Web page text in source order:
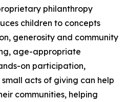
philanthropy
children to concepts
generosity and community
age-appropriate
on participation,
acts of giving can help
communities, helping